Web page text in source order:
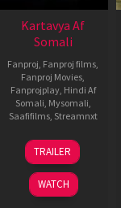
Kartavya Af
Somali
Fanproj Fanproj films
Fanproj Movies
Fanprojplay, Hindi Af
Somali Mysomali
Saafifilms, Streamnxt
15
May
2026
TRAILER
WATCH